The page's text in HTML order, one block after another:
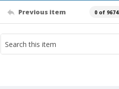
Previous item 0 of 9674